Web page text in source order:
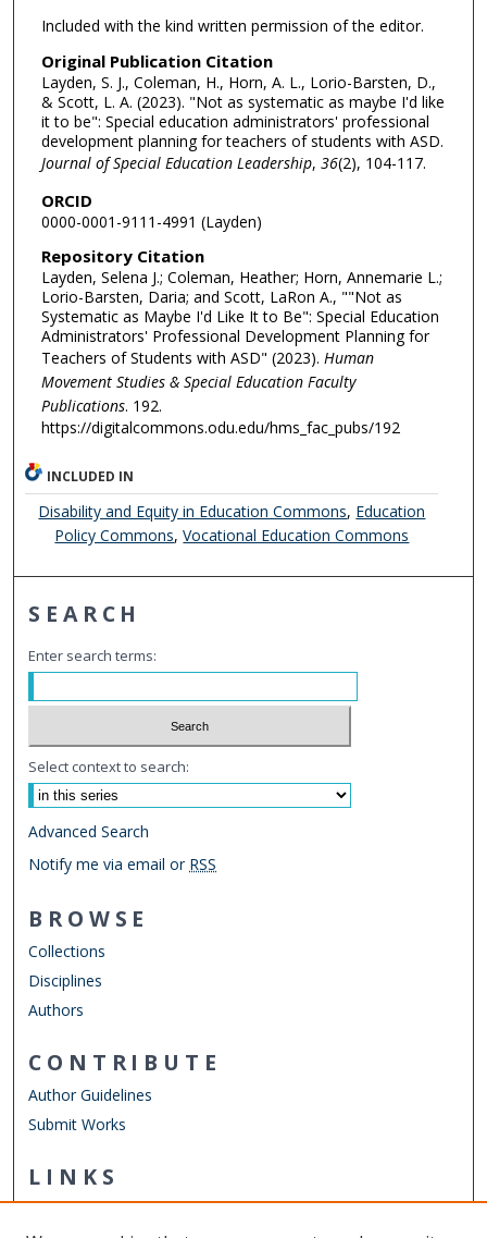
Included with the kind written permission of the editor.
Original Publication Citation
Layden, S. J., Coleman, H., Horn, A. L., Lorio-Barsten, D.,
& Scott, L. A. (2023). "Not as systematic as maybe I'd like
it to be": Special education administrators' professional
development planning for teachers of students with ASD.
Journal of Special Education Leadership, 36(2), 104-117.
ORCID
0000-0001-9111-4991 (Layden)
Repository Citation
Layden, Selena J.; Coleman, Heather; Horn, Annemarie L.;
Lorio-Barsten, Daria; and Scott, LaRon A., ""Not as
Systematic as Maybe I'd Like It to Be": Special Education
Administrators' Professional Development Planning for
Teachers of Students with ASD" (2023). Human
Movement Studies & Special Education Faculty
Publications. 192.
https://digitalcommons.odu.edu/hms_fac_pubs/192
INCLUDED IN
Disability and Equity in Education Commons, Education
Policy Commons,Vocational Education Commons
SEARCH
Enter search terms:
Select context to search:
Advanced Search
Notify me via email or RSS
BROWSE
Collections
Disciplines
Authors
CONTRIBUTE
Author Guidelines
Submit Works
LINKS
Department of Human Movement Studies & Special